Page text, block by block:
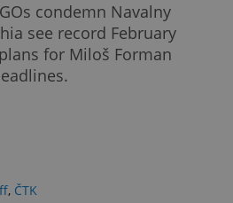
condemn Navalny
see record February
for Miloš Forman
, ČTK